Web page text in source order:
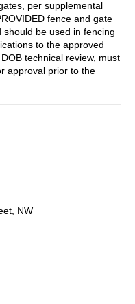
per supplemental
fence and gate
be used in fencing
to the approved
technical review, must
approval prior to the
NW